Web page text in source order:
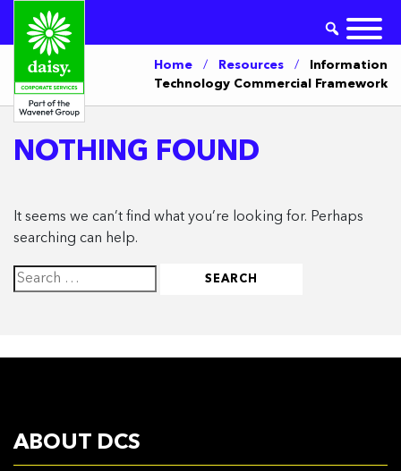
Home / Resources /
Information
Technology Commercial Framework
NOTHING FOUND
It seems we can’t find what you’re looking for. Perhaps
searching can help.
Search
for:
ABOUT DCS